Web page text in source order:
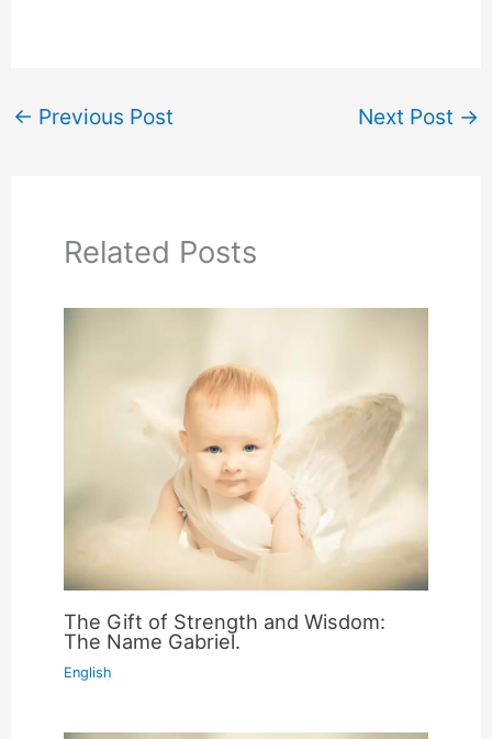
← Previous Post Next Post →
Related Posts
The Gift of Strength and Wisdom:
The Name Gabriel.
English